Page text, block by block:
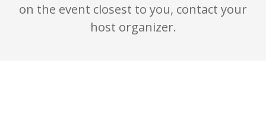
on the event closest to you, contact your
host organizer.